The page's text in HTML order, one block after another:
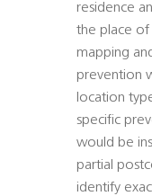
residence
the place
mapping
prevention
location
specific
would be
partial
identify